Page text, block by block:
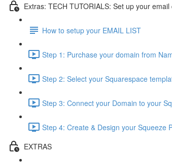
Extras: TECH TUTORIALS: Set up your
How to setup your EMAIL LIST
Step 1: Purchase your domain from
Step 2: Select your Squarespace
Step 3: Connect your Domain to your
Step 4: Create & Design your Squeeze
EXTRAS